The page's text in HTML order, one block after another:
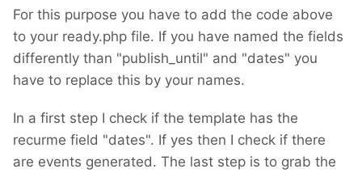
For this purpose you have to add the code above
to your ready.php file. If you have named the fields
differently than "publish_until" and "dates" you
have to replace this by your names.
In a first step I check if the template has the
recurme field "dates". If yes then I check if there
are events generated. The last step is to grab the